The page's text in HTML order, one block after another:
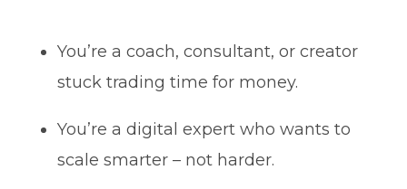
You’re a coach, consultant, or creator
stuck trading time for money.
You’re a digital expert who wants to
scale smarter – not harder.